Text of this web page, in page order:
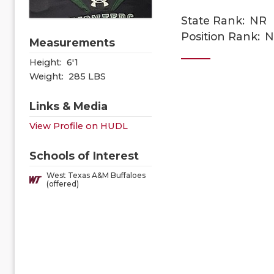
Measurements
Height: 6'1
Weight: 285 LBS
Links & Media
View Profile on HUDL
Schools of Interest
West Texas A&M Buffaloes
(offered)
State Rank: NR
Position Rank: